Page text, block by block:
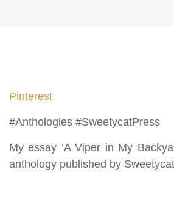
Pinterest
#Anthologies #SweetycatPress
My essay ‘A Viper in My
anthology published by